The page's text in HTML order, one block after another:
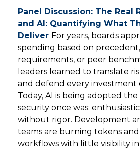
Panel Discussion: The Real
and AI: Quantifying What
Deliver For years, boards
spending based on
requirements, or peer
leaders learned to translate
and defend every investment
Today, AI is being adopted the
security once was:
without rigor. Development
teams are burning tokens
workflows with little visibility